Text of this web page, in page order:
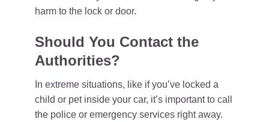
harm to the lock or door.
Should You Contact the
Authorities?
In extreme situations, like if you’ve locked a
child or pet inside your car, it’s important to call
the police or emergency services right away.